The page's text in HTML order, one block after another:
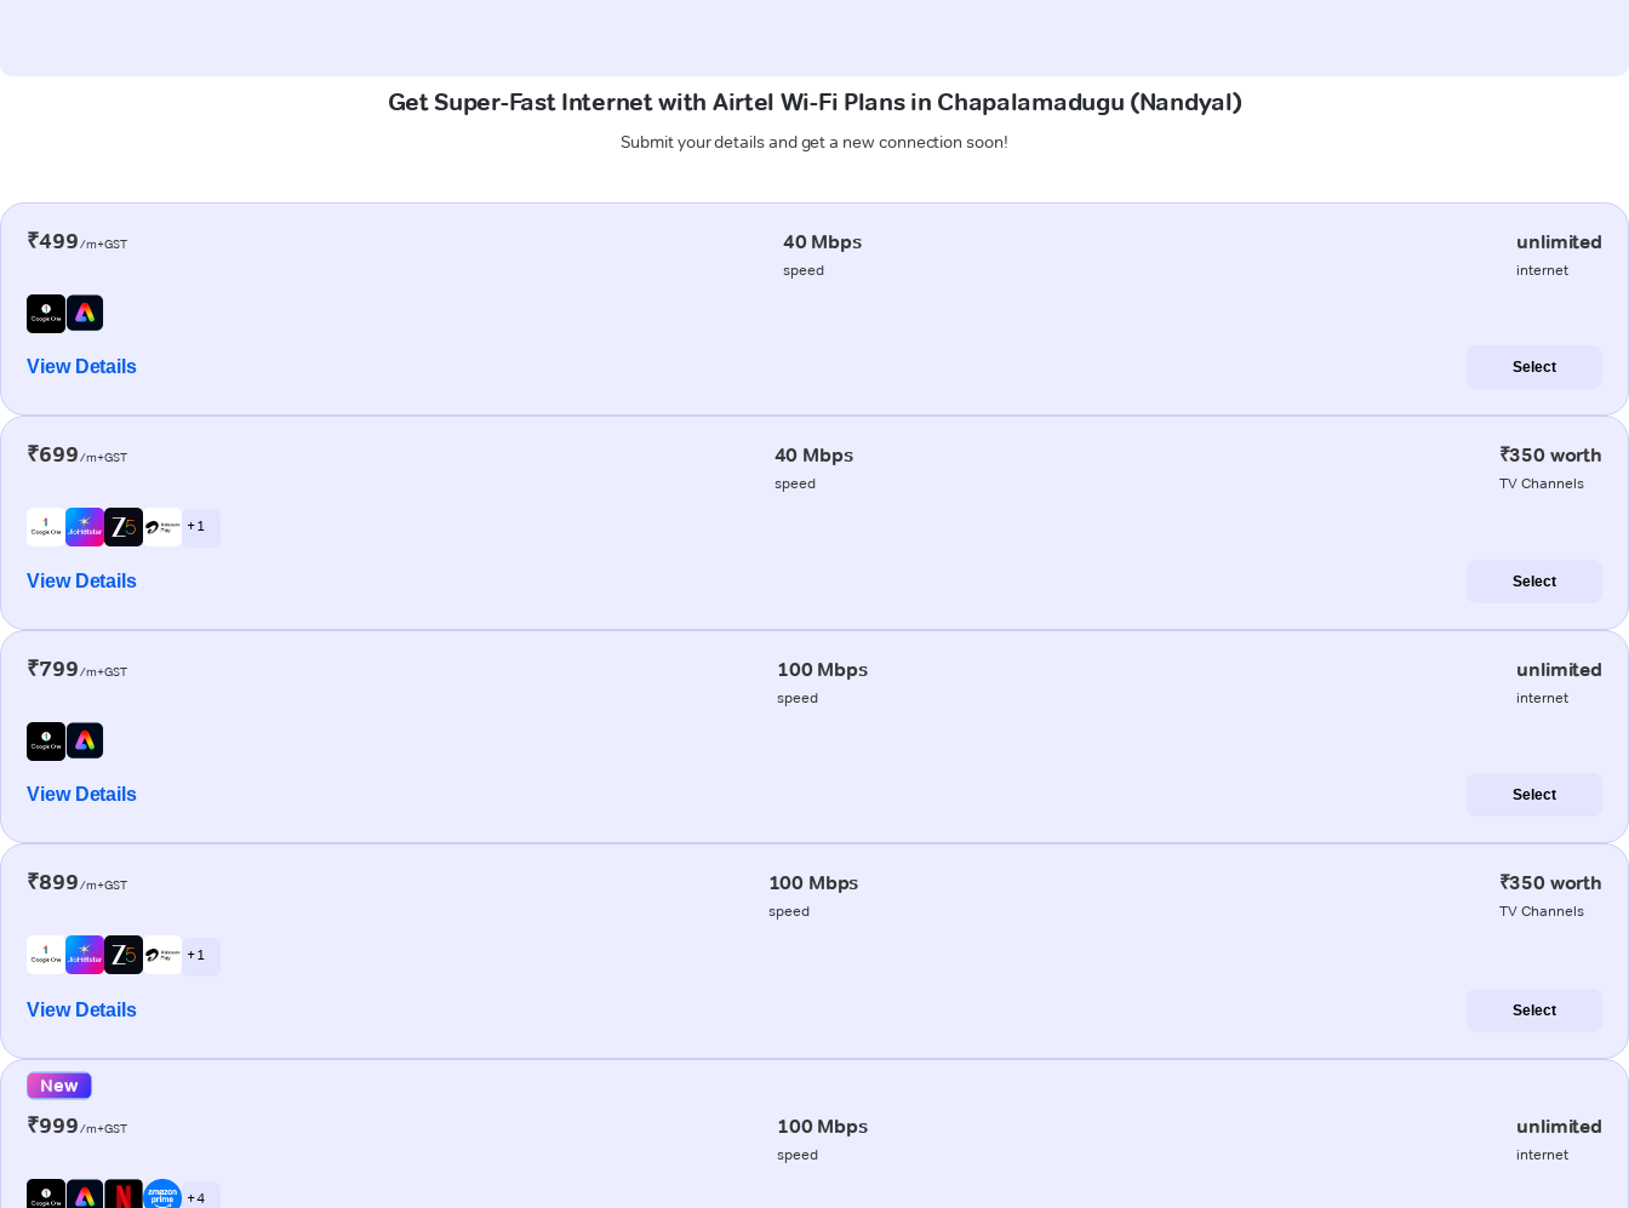
Get Super-Fast Internet with Airtel Wi-Fi Plans in Chapalamadugu (Nandyal)
Submit your details and get a new connection soon!
₹499/m+GST 40 Mbps
speed
unlimited
internet
View Details Select
₹699/m+GST 40 Mbps
speed
₹350 worth
TV Channels
+ 1
View Details Select
₹799/m+GST 100 Mbps
speed
unlimited
internet
View Details Select
₹899/m+GST 100 Mbps
speed
₹350 worth
TV Channels
+ 1
View Details Select
New
₹999/m+GST 100 Mbps
speed
unlimited
internet
+ 4